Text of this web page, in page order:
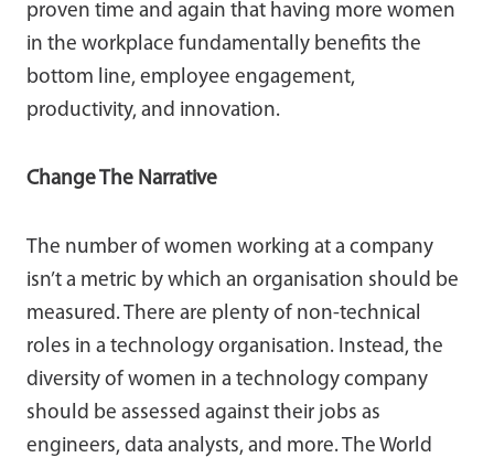
proven time and again that having more women
in the workplace fundamentally benefits the
bottom line, employee engagement,
productivity, and innovation.
Change The Narrative
The number of women working at a company
isn’t a metric by which an organisation should be
measured. There are plenty of non-technical
roles in a technology organisation. Instead, the
diversity of women in a technology company
should be assessed against their jobs as
engineers, data analysts, and more. The World